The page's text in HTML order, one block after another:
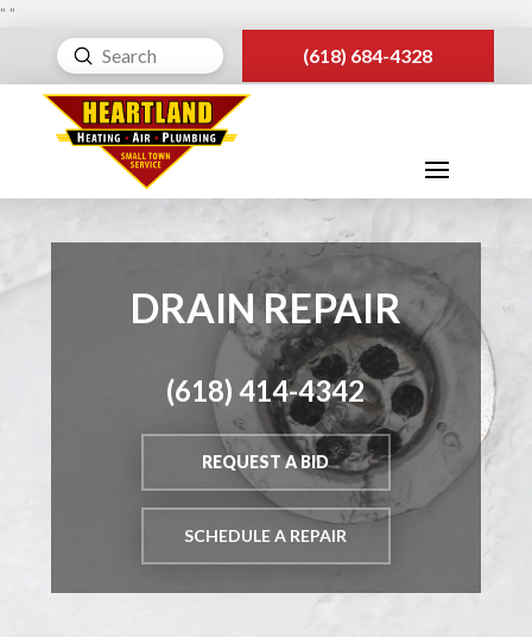
" "
Search
Submit (618) 684-4328
DRAIN REPAIR
(618) 414-4342
REQUEST A BID
SCHEDULE A REPAIR